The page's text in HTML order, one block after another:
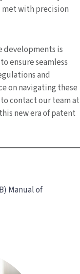
with precision
developments is
ensure seamless
and
on navigating these
contact our team at
new era of patent
Manual of